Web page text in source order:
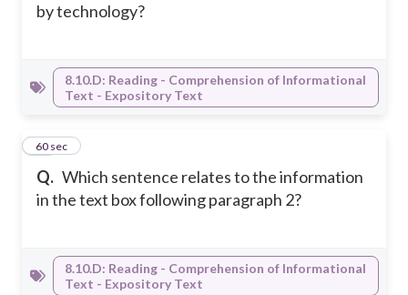
by technology?
8.10.D: Reading - Comprehension of Informational
Text - Expository Text
Q. Which sentence relates to the information
in the text box following paragraph 2?
51
60 sec
8.10.D: Reading - Comprehension of Informational
Text - Expository Text